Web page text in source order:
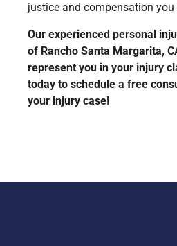
justice and compensation you
Our experienced personal
of Rancho Santa Margarita,
represent you in your injury
today to schedule a free
your injury case!